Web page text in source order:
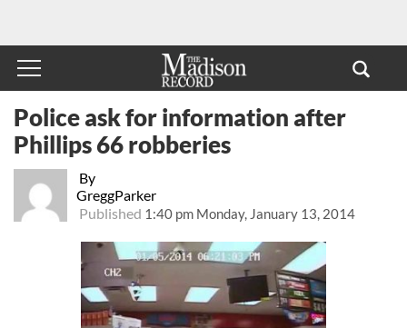
By
GreggParker
Published 1:40 pm Monday, January 13, 2014
Police ask for information after
Phillips 66 robberies